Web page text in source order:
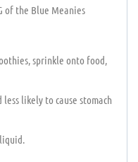
of the Blue Meanies
sprinkle onto food,
likely to cause stomach